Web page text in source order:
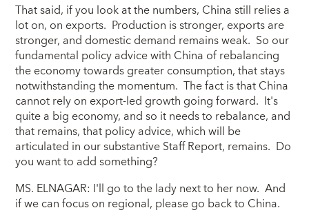
That said, if you look at the numbers, China still relies a
lot on, on exports. Production is stronger, exports are
stronger, and domestic demand remains weak. So our
fundamental policy advice with China of rebalancing
the economy towards greater consumption, that stays
notwithstanding the momentum. The fact is that China
cannot rely on export-led growth going forward. It's
quite a big economy, and so it needs to rebalance, and
that remains, that policy advice, which will be
articulated in our substantive Staff Report, remains. Do
you want to add something?
MS. ELNAGAR: I'll go to the lady next to her now. And
if we can focus on regional, please go back to China.